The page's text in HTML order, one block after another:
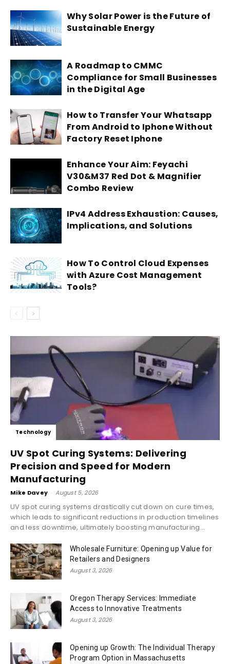
Why Solar Power is the Future of
Sustainable Energy
A Roadmap to CMMC
Compliance for Small Businesses
in the Digital Age
How to Transfer Your Whatsapp
From Android to Iphone Without
Factory Reset Iphone
Enhance Your Aim: Feyachi
V30&M37 Red Dot & Magnifier
Combo Review
IPv4 Address Exhaustion: Causes,
Implications, and Solutions
How To Control Cloud Expenses
with Azure Cost Management
Tools?
Technology
UV Spot Curing Systems: Delivering
Precision and Speed for Modern
Manufacturing
Mike Davey - August 5, 2026
UV spot curing systems drastically cut down on cure times,
which leads to significant reductions in production timelines
and less downtime, ultimately boosting manufacturing...
Wholesale Furniture: Opening up Value for
Retailers and Designers
August 3, 2026
Oregon Therapy Services: Immediate
Access to Innovative Treatments
August 3, 2026
Opening up Growth: The Individual Therapy
Program Option in Massachusetts